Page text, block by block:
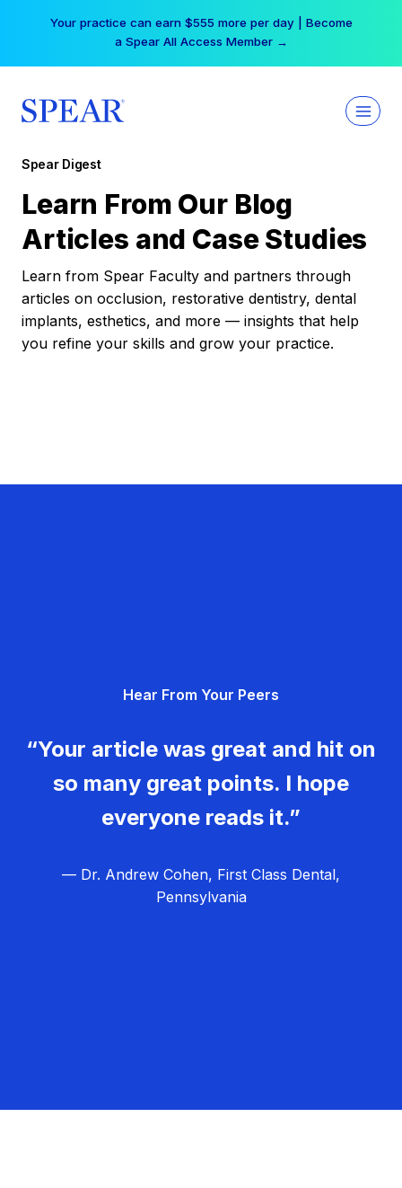
Your practice can earn $555 more per day | Become
a Spear All Access Member →
Spear Digest
Learn From Our Blog
Articles and Case Studies
Learn from Spear Faculty and partners through
articles on occlusion, restorative dentistry, dental
implants, esthetics, and more — insights that help
you refine your skills and grow your practice.
Hear From Your Peers
“Your article was great and hit on
so many great points. I hope
everyone reads it.”
— Dr. Andrew Cohen, First Class Dental,
Pennsylvania